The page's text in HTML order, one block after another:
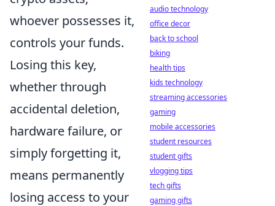
whoever possesses it,
controls your funds.
Losing this key,
whether through
accidental deletion,
hardware failure, or
simply forgetting it,
means permanently
losing access to your
audio technology
office decor
back to school
biking
health tips
kids technology
streaming accessories
gaming
mobile accessories
student resources
student gifts
vlogging tips
tech gifts
gaming gifts